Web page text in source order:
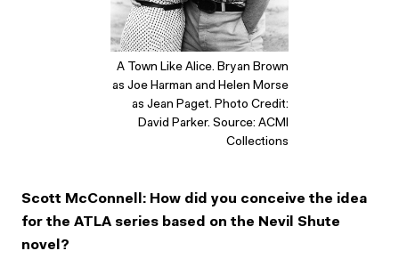
A Town Like Alice. Bryan Brown
as Joe Harman and Helen Morse
as Jean Paget. Photo Credit:
David Parker. Source: ACMI
Collections
Scott McConnell: How did you conceive the idea
for the ATLA series based on the Nevil Shute
novel?